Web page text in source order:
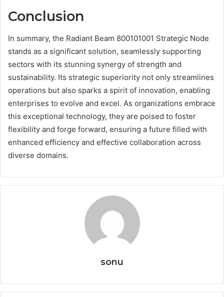
Conclusion
In summary, the Radiant Beam 800101001 Strategic Node
stands as a significant solution, seamlessly supporting
sectors with its stunning synergy of strength and
sustainability. Its strategic superiority not only streamlines
operations but also sparks a spirit of innovation, enabling
enterprises to evolve and excel. As organizations embrace
this exceptional technology, they are poised to foster
flexibility and forge forward, ensuring a future filled with
enhanced efficiency and effective collaboration across
diverse domains.
sonu